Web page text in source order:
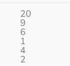
20
9
6
1
4
2